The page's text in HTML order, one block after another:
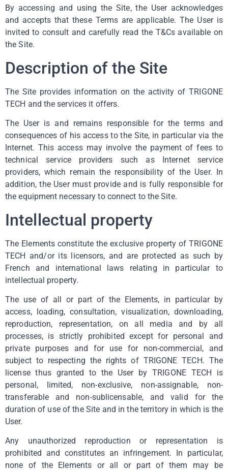
By accessing and using the Site, the User acknowledges
and accepts that these Terms are applicable. The User is
invited to consult and carefully read the T&Cs available on
the Site.
Description of the Site
The Site provides information on the activity of TRIGONE
TECH and the services it offers.
The User is and remains responsible for the terms and
consequences of his access to the Site, in particular via the
Internet. This access may involve the payment of fees to
technical service providers such as Internet service
providers, which remain the responsibility of the User. In
addition, the User must provide and is fully responsible for
the equipment necessary to connect to the Site.
Intellectual property
The Elements constitute the exclusive property of TRIGONE
TECH and/or its licensors, and are protected as such by
French and international laws relating in particular to
intellectual property.
The use of all or part of the Elements, in particular by
access, loading, consultation, visualization, downloading,
reproduction, representation, on all media and by all
processes, is strictly prohibited except for personal and
private purposes and for use for non-commercial, and
subject to respecting the rights of TRIGONE TECH. The
license thus granted to the User by TRIGONE TECH is
personal, limited, non-exclusive, non-assignable, non-
transferable and non-sublicensable, and valid for the
duration of use of the Site and in the territory in which is the
User.
Any unauthorized reproduction or representation is
prohibited and constitutes an infringement. In particular,
none of the Elements or all or part of them may be